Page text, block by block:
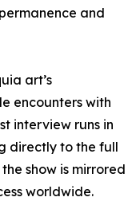
and
art’s
encounters with
interview runs in
directly to the full
show is mirrored
worldwide.